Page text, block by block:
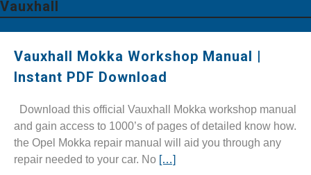
Vauxhall
Vauxhall Mokka Workshop Manual |
Instant PDF Download
Download this official Vauxhall Mokka workshop manual
and gain access to 1000’s of pages of detailed know how.
the Opel Mokka repair manual will aid you through any
repair needed to your car. No […]